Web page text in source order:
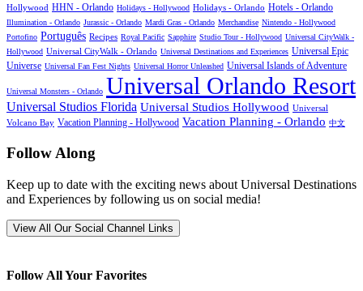
Hollywood HHN - Orlando Holidays - Hollywood Holidays - Orlando Hotels - Orlando
Illumination - Orlando Jurassic - Orlando Mardi Gras - Orlando Merchandise Nintendo - Hollywood
Portofino Português Recipes Royal Pacific Sapphire Studio Tour - Hollywood Universal CityWalk -
Hollywood Universal CityWalk - Orlando Universal Destinations and Experiences Universal Epic
Universe Universal Fan Fest Nights Universal Horror Unleashed Universal Islands of Adventure
Universal Monsters - Orlando Universal Orlando Resort
Universal Studios Florida Universal Studios Hollywood Universal
Volcano Bay Vacation Planning - Hollywood Vacation Planning - Orlando 中文
Follow Along
Keep up to date with the exciting news about Universal Destinations
and Experiences by following us on social media!
View All Our Social Channel Links
Follow All Your Favorites